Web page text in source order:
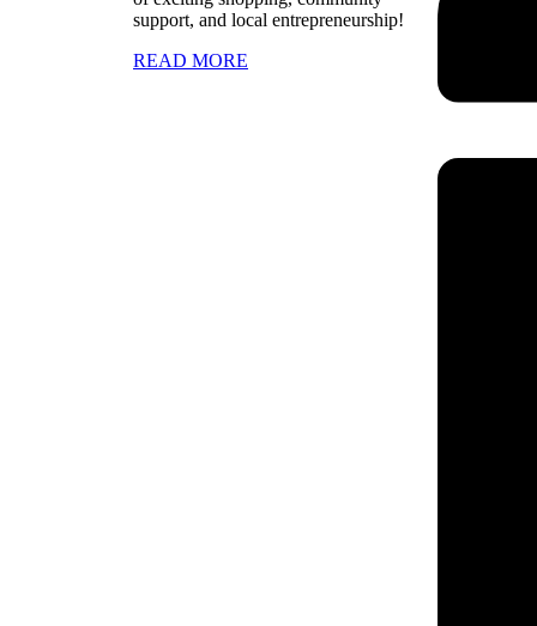
support, and local entrepreneurship!
READ MORE